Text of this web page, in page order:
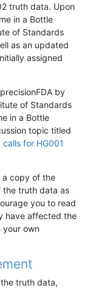
truth data. Upon
in a Bottle
of Standards
as an updated
assigned
by
of Standards
in a Bottle
topic titled
for HG001
a copy of the
the truth data as
you to read
have affected the
your own
truth data,